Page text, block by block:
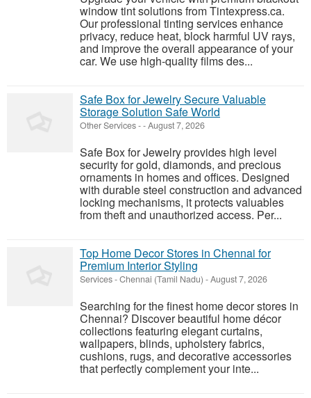
window tint solutions from Tintexpress.ca.
Our professional tinting services enhance
privacy, reduce heat, block harmful UV rays,
and improve the overall appearance of your
car. We use high-quality films des...
Safe Box for Jewelry Secure Valuable
Storage Solution Safe World
Other Services--August 7, 2026
Safe Box for Jewelry provides high level
security for gold, diamonds, and precious
ornaments in homes and offices. Designed
with durable steel construction and advanced
locking mechanisms, it protects valuables
from theft and unauthorized access. Per...
Top Home Decor Stores in Chennai for
Premium Interior Styling
Services-Chennai (Tamil Nadu) -August 7, 2026
Searching for the finest home decor stores in
Chennai? Discover beautiful home décor
collections featuring elegant curtains,
wallpapers, blinds, upholstery fabrics,
cushions, rugs, and decorative accessories
that perfectly complement your inte...